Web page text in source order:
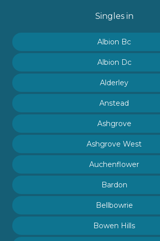
Singles in
Albion Bc
Albion Dc
Alderley
Anstead
Ashgrove
Ashgrove West
Auchenflower
Bardon
Bellbowrie
Bowen Hills